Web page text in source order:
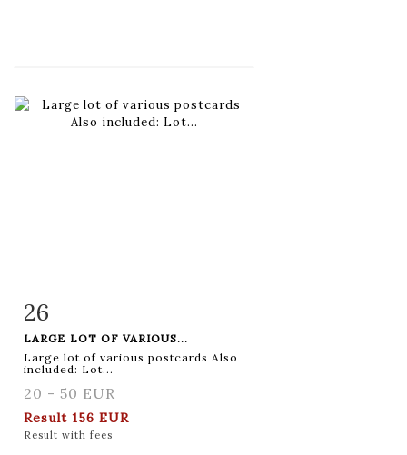
Item detail
26
LARGE LOT OF VARIOUS...
Large lot of various postcards Also
included: Lot...
20 - 50 EUR
Result 156 EUR
Result with fees